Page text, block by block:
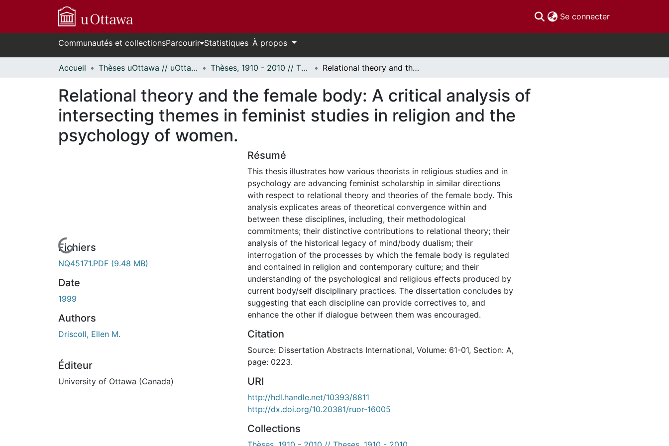
Se connecter(current)
Communautés et collectionsParcourir Statistiques À propos
Accueil Thèses uOttawa // uOttawa Theses Thèses, 1910 - 2010 // Theses, 1910 - 2010 Relational theory and the female body: A critical analysis of intersecting themes in feminist studies in religion and the psychology of women.
Relational theory and the female body: A critical analysis of
intersecting themes in feminist studies in religion and the
psychology of women.
En cours de chargement...
Fichiers
NQ45171.PDF (9.48 MB)
Date
1999
Authors
Driscoll, Ellen M.
Éditeur
University of Ottawa (Canada)
Résumé
This thesis illustrates how various theorists in religious studies and in
psychology are advancing feminist scholarship in similar directions
with respect to relational theory and theories of the female body. This
analysis explicates areas of theoretical convergence within and
between these disciplines, including, their methodological
commitments; their distinctive contributions to relational theory; their
analysis of the historical legacy of mind/body dualism; their
interrogation of the processes by which the female body is regulated
and contained in religion and contemporary culture; and their
understanding of the psychological and religious effects produced by
current body/self disciplinary practices. The dissertation concludes by
suggesting that each discipline can provide correctives to, and
enhance the other if dialogue between them was encouraged.
Citation
Source: Dissertation Abstracts International, Volume: 61-01, Section: A,
page: 0223.
URI
http://hdl.handle.net/10393/8811
http://dx.doi.org/10.20381/ruor-16005
Collections